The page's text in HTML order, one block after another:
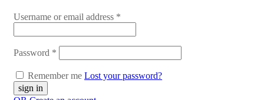
Username or email address *
Password *
Remember me Lost your password?